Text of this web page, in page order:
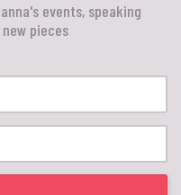
events, speaking
pieces